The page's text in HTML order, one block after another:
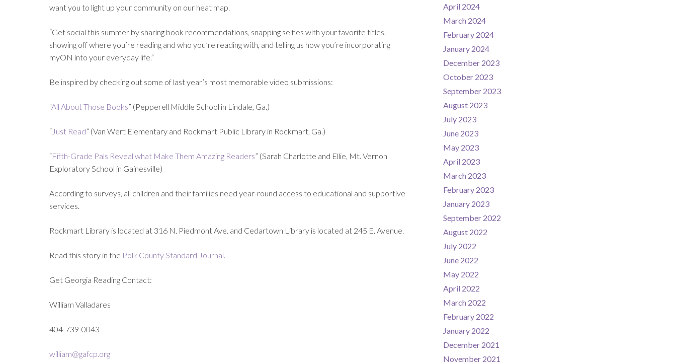
want you to light up your community on our heat map.
“Get social this summer by sharing book recommendations, snapping selfies with your favorite titles,
showing off where you’re reading and who you’re reading with, and telling us how you’re incorporating
myON into your everyday life.”
Be inspired by checking out some of last year’s most memorable video submissions:
“All About Those Books” (Pepperell Middle School in Lindale, Ga.)
“ Just Read” (Van Wert Elementary and Rockmart Public Library in Rockmart, Ga.)
“Fifth-Grade Pals Reveal what Make Them Amazing Readers” (Sarah Charlotte and Ellie, Mt. Vernon
Exploratory School in Gainesville)
According to surveys, all children and their families need year-round access to educational and supportive
services.
Rockmart Library is located at 316 N. Piedmont Ave. and Cedartown Library is located at 245 E. Avenue.
Read this story in the Polk County Standard Journal.
Get Georgia Reading Contact:
William Valladares
404-739-0043
william@gafcp.org
April 2024
March 2024
February 2024
January 2024
December 2023
October 2023
September 2023
August 2023
July 2023
June 2023
May 2023
April 2023
March 2023
February 2023
January 2023
September 2022
August 2022
July 2022
June 2022
May 2022
April 2022
March 2022
February 2022
January 2022
December 2021
November 2021